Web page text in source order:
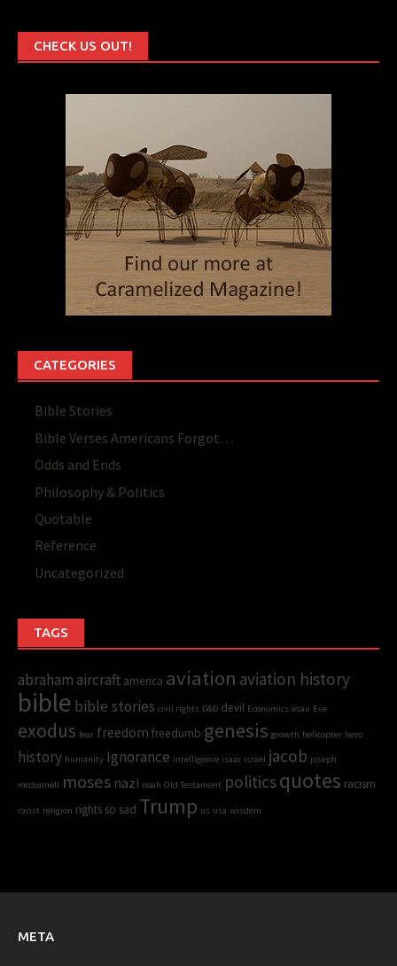
CHECK US OUT!
CATEGORIES
Bible Stories
Bible Verses Americans Forgot…
Odds and Ends
Philosophy & Politics
Quotable
Reference
Uncategorized
TAGS
abraham aircraft america aviation aviation history
bible bible stories civil rights D&D devil Economics esau Eve
exodus fear freedom freedumb genesis growth helicopter hero
history humanity Ignorance intelligence isaac israel jacob joseph
mcdonnell moses nazi noah Old Testament politicsquotes racism
racist religion rights so sad Trump us usa wisdom
META